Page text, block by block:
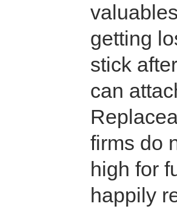
getting
stick
can
firms do
high for
happily